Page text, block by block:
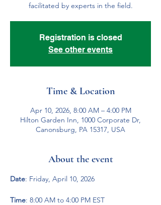
facilitated by experts in the field.
Registration is closed
See other events
Time & Location
Apr 10, 2026, 8:00 AM – 4:00 PM
Hilton Garden Inn, 1000 Corporate Dr,
Canonsburg, PA 15317, USA
About the event
Date: Friday, April 10, 2026
Time: 8:00 AM to 4:00 PM EST